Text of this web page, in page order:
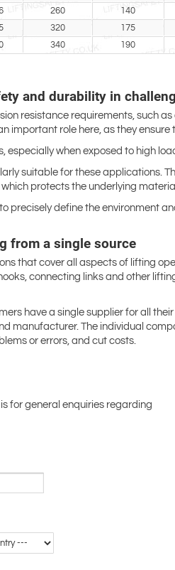
260 140
320 175
340 190
and durability in
resistance requirements, such
role here, as they
when exposed to high
suitable for these applications.
protects the underlying
define the environment
from a single source
that cover all aspects of lifting
connecting links and other
have a single supplier for all
manufacturer. The individual
or errors, and cut costs.
for general enquiries regarding